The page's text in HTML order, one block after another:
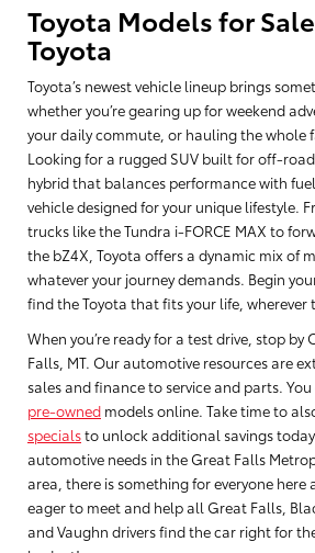
Toyota Models for
Toyota
Toyota’s newest vehicle lineup brings
whether you’re gearing up for weekend
your daily commute, or hauling the whole
Looking for a rugged SUV built for off-
hybrid that balances performance with
vehicle designed for your unique lifestyle.
trucks like the Tundra i-FORCE MAX to
the bZ4X, Toyota offers a dynamic mix of
whatever your journey demands. Begin
find the Toyota that fits your life, wherever
When you’re ready for a test drive, stop by
Falls, MT. Our automotive resources are
sales and finance to service and parts.
pre-owned models online. Take time to
specialsto unlock additional savings
automotive needs in the Great Falls
area, there is something for everyone here
eager to meet and help all Great Falls,
and Vaughn drivers find the car right for